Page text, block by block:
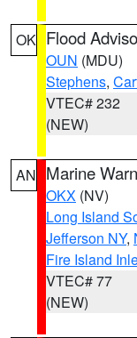
OK Flood
OUN (MDU)
Stephens,
VTEC# 232
(NEW)
AN Marine
OKX (NV)
Long Island
Jefferson NY,
Fire Island
VTEC# 77
(NEW)